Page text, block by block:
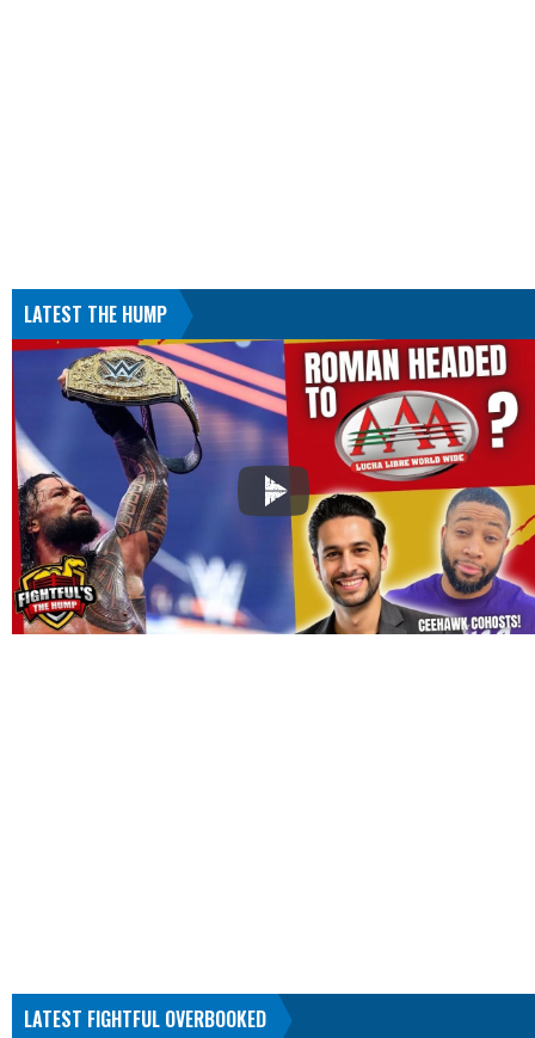
LATEST THE HUMP
LATEST FIGHTFUL OVERBOOKED